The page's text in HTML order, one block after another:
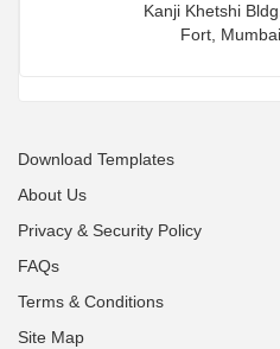
Kanji Khetshi
Fort,
Download Templates
About Us
Privacy & Security Policy
FAQs
Terms & Conditions
Site Map